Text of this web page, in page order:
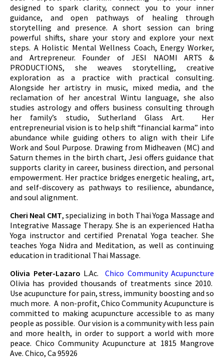
designed to spark clarity, connect you to your inner
guidance, and open pathways of healing through
storytelling and presence. A short session can bring
powerful shifts, share your story and explore your next
steps. A Holistic Mental Wellness Coach, Energy Worker,
and Artrepreneur. Founder of JESI NAOMI ARTS &
PRODUCTIONS, she weaves storytelling, creative
exploration as a practice with practical consulting.
Alongside her artistry in music, mixed media, and the
reclamation of her ancestral Wintu language, she also
studies astrology and offers business consulting through
her family’s studio, Sutherland Glass Art. Her
entrepreneurial vision is to help shift “financial karma” into
abundance while guiding others to align with their Life
Work and Soul Purpose. Drawing from Midheaven (MC) and
Saturn themes in the birth chart, Jesi offers guidance that
supports clarity in career, business direction, and personal
empowerment. Her practice bridges energetic healing, art,
and self-discovery as pathways to resilience, abundance,
and soul alignment.
Cheri Neal CMT, specializing in both Thai Yoga Massage and
Integrative Massage Therapy. She is an experienced Hatha
Yoga instructor and certified Prenatal Yoga teacher. She
teaches Yoga Nidra and Meditation, as well as continuing
education in traditional Thai Massage.
Olivia Peter-Lazaro L.Ac. Chico Community Acupuncture
Olivia has provided thousands of treatments since 2010.
Use acupuncture for pain, stress, immunity boosting and so
much more. A non-profit, Chico Community Acupuncture is
committed to making acupuncture accessible to as many
people as possible. Our vision is a community with less pain
and more health, in order to support a world with more
peace. Chico Community Acupuncture at 1815 Mangrove
Ave. Chico, Ca 95926